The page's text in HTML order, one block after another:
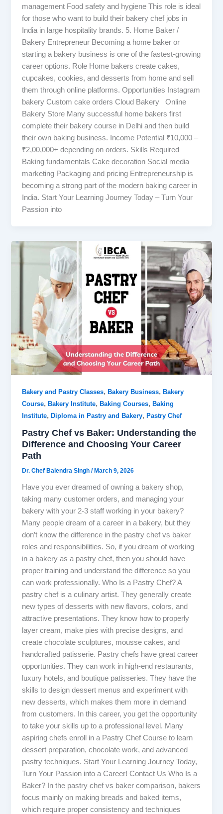
management Food safety and hygiene This role is ideal
for those who want to build their bakery chef jobs in
India in large hospitality brands. 5. Home Baker /
Bakery Entrepreneur Becoming a home baker or
starting a bakery business is one of the fastest-growing
career options. Role Home bakers create cakes,
cupcakes, cookies, and desserts from home and sell
them through online platforms. Opportunities Instagram
bakery Custom cake orders Cloud Bakery Online
Bakery Store Many successful home bakers first
complete their bakery course in Delhi and then build
their own baking business. Income Potential ₹10,000 –
₹2,00,000+ depending on orders. Skills Required
Baking fundamentals Cake decoration Social media
marketing Packaging and pricing Entrepreneurship is
becoming a strong part of the modern baking career in
India. Start Your Learning Journey Today – Turn Your
Passion into
Bakery and Pastry Classes,Bakery Business,Bakery
Course,Bakery Institute,Baking Courses,Baking
Institute,Diploma in Pastry and Bakery,Pastry Chef
Pastry Chef vs Baker: Understanding the
Difference and Choosing Your Career
Path
Dr. Chef Balendra Singh/ March 9, 2026
Have you ever dreamed of owning a bakery shop,
taking many customer orders, and managing your
bakery with your 2-3 staff working in your bakery?
Many people dream of a career in a bakery, but they
don’t know the difference in the pastry chef vs baker
roles and responsibilities. So, if you dream of working
in a bakery as a pastry chef, then you should have
proper training and understand the difference so you
can work professionally. Who Is a Pastry Chef? A
pastry chef is a culinary artist. They generally create
new types of desserts with new flavors, colors, and
attractive presentations. They know how to properly
layer cream, make pies with precise designs, and
create chocolate sculptures, mousse cakes, and
handcrafted patisserie. Pastry chefs have great career
opportunities. They can work in high-end restaurants,
luxury hotels, and boutique patisseries. They have the
skills to design dessert menus and experiment with
new desserts, which makes them more in demand
from customers. In this career, you get the opportunity
to take your skills up to a professional level. Many
aspiring chefs enroll in a Pastry Chef Course to learn
dessert preparation, chocolate work, and advanced
pastry techniques. Start Your Learning Journey Today,
Turn Your Passion into a Career! Contact Us Who Is a
Baker? In the pastry chef vs baker comparison, bakers
focus mainly on making breads and baked items,
which require proper consistency and techniques